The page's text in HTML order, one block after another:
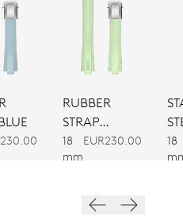
RUBBER
STRAP
GREEN
18
mm
EUR230.00
18